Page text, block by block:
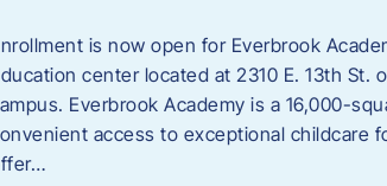
is now open for Everbrook
center located at 2310 E. 13th St.
Everbrook Academy is a 16,000-
access to exceptional childcare